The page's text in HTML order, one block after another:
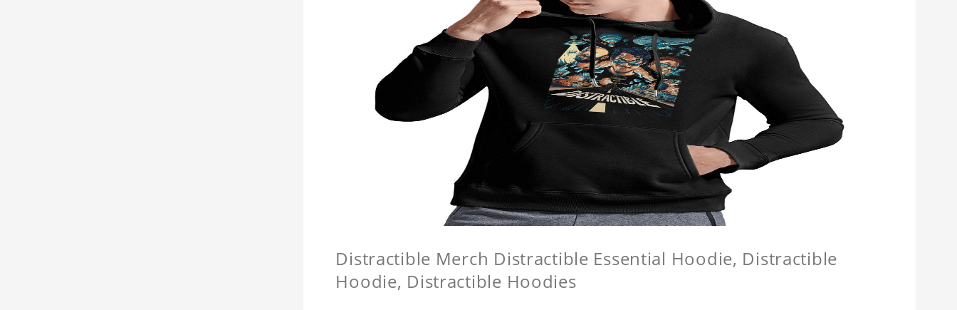
Distractible Merch Distractible Essential Hoodie, Distractible
Hoodie, Distractible Hoodies